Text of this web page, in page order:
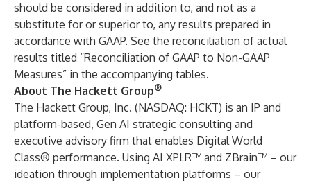
should be considered in addition to, and not as a
substitute for or superior to, any results prepared in
accordance with GAAP. See the reconciliation of actual
results titled “Reconciliation of GAAP to Non-GAAP
Measures” in the accompanying tables.
About The Hackett Group®
The Hackett Group, Inc. (NASDAQ: HCKT) is an IP and
platform-based, Gen AI strategic consulting and
executive advisory firm that enables Digital World
Class® performance. Using AI XPLR™ and ZBrain™ – our
ideation through implementation platforms – our